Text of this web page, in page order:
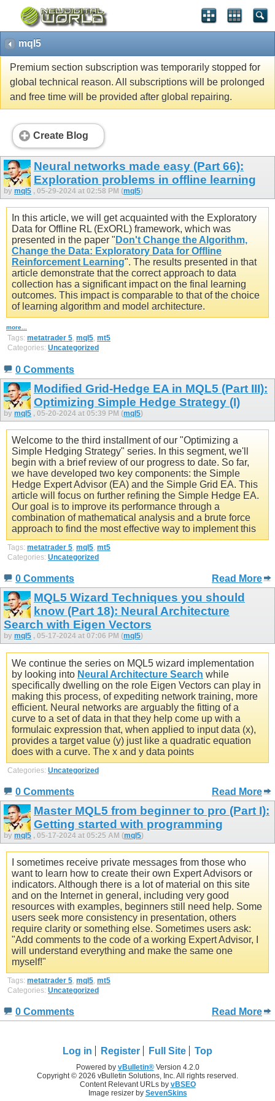
mql5
Premium section subscription was temporarily stopped for
global technical reason. All subscriptions will be prolonged
and free time will be provided after global repairing.
Create Blog
Neural networks made easy (Part 66):
Exploration problems in offline learning
by mql5 , 05-29-2024 at 02:58 PM (mql5)
In this article, we will get acquainted with the Exploratory
Data for Offline RL (ExORL) framework, which was
presented in the paper " Don't Change the Algorithm,
Change the Data: Exploratory Data for Offline
Reinforcement Learning". The results presented in that
article demonstrate that the correct approach to data
collection has a significant impact on the final learning
outcomes. This impact is comparable to that of the choice
of learning algorithm and model architecture.
more...
Tags: metatrader 5, mql5, mt5
Categories: Uncategorized
0 Comments
Modified Grid-Hedge EA in MQL5 (Part III):
Optimizing Simple Hedge Strategy (I)
by mql5 , 05-20-2024 at 05:39 PM (mql5)
Welcome to the third installment of our "Optimizing a
Simple Hedging Strategy" series. In this segment, we'll
begin with a brief review of our progress to date. So far,
we have developed two key components: the Simple
Hedge Expert Advisor (EA) and the Simple Grid EA. This
article will focus on further refining the Simple Hedge EA.
Our goal is to improve its performance through a
combination of mathematical analysis and a brute force
approach to find the most effective way to implement this
Tags: metatrader 5, mql5, mt5
Categories: Uncategorized
0 Comments Read More
MQL5 Wizard Techniques you should
know (Part 18): Neural Architecture
Search with Eigen Vectors
by mql5 , 05-17-2024 at 07:06 PM (mql5)
We continue the series on MQL5 wizard implementation
by looking into Neural Architecture Search while
specifically dwelling on the role Eigen Vectors can play in
making this process, of expediting network training, more
efficient. Neural networks are arguably the fitting of a
curve to a set of data in that they help come up with a
formulaic expression that, when applied to input data (x),
provides a target value (y) just like a quadratic equation
does with a curve. The x and y data points
Categories: Uncategorized
0 Comments Read More
Master MQL5 from beginner to pro (Part I):
Getting started with programming
by mql5 , 05-17-2024 at 05:25 AM (mql5)
I sometimes receive private messages from those who
want to learn how to create their own Expert Advisors or
indicators. Although there is a lot of material on this site
and on the Internet in general, including very good
resources with examples, beginners still need help. Some
users seek more consistency in presentation, others
require clarity or something else. Sometimes users ask:
"Add comments to the code of a working Expert Advisor, I
will understand everything and make the same one
myself!"
Tags: metatrader 5, mql5, mt5
Categories: Uncategorized
0 Comments Read More
Log in Register Full Site Top
Powered by vBulletin®Version 4.2.0
Copyright © 2026 vBulletin Solutions, Inc. All rights reserved.
Content Relevant URLs by vBSEO
Image resizer by SevenSkins